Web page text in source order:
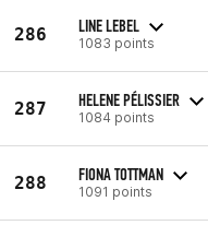
286 LINE LEBEL
1083 points
287 HELENE PÉLISSIER
1084 points
288 FIONA TOTTMAN
1091 points